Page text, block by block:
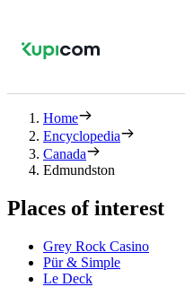
Home
Encyclopedia
Canada
Edmundston
Places of interest
Grey Rock Casino
Pür & Simple
Le Deck